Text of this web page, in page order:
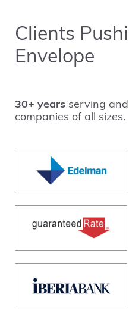
Clients
Envelope
30+ years serving
companies of all sizes.